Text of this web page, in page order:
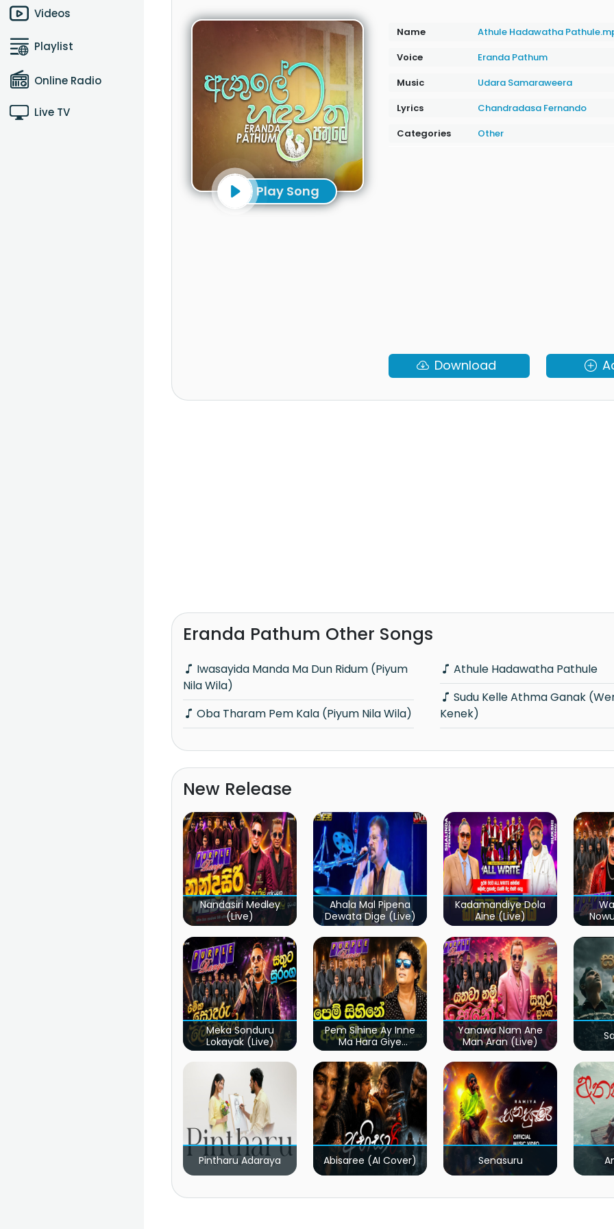
Videos
Playlist
Online Radio
Live TV
Play Song
Name
Athule Hadawatha
Voice
Eranda Pathum
Music
Udara Samaraweera
Lyrics
Chandradasa Fernando
Categories
Other
Download
Eranda Pathum Other Songs
Nila Wila)
Oba Tharam Pem Kala (Piyum Nila Wila)
Athule Hadawatha Pathule
Kenek)
New Release
Nandasiri Medley
(Live)
Ahala Mal Pipena
Dewata Dige (Live)
Kadamandiye Dola
Aine (Live)
Meka Sonduru
Lokayak (Live)
Pem Sihine Ay Inne
Ma Hara Giye
Kumariye Obai (Live)
Yanawa Nam Ane
Man Aran (Live)
Pintharu Adaraya Abisaree (AI Cover) Senasuru